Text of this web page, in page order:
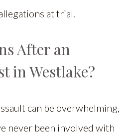
at trial.
After an
in Westlake?
can be overwhelming,
never been involved with